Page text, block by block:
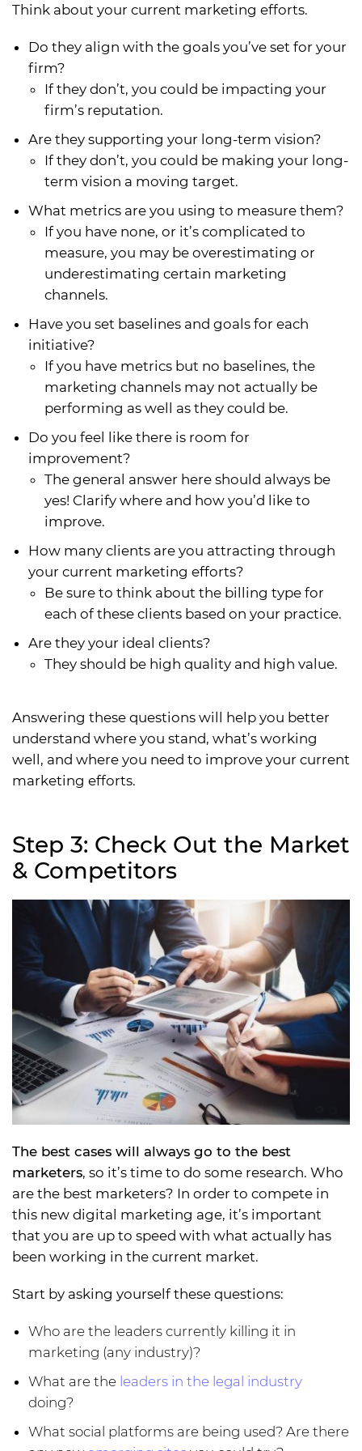
Think about your current marketing efforts.
Do they align with the goals you’ve set for your
firm?
If they don’t, you could be impacting your
firm’s reputation.
Are they supporting your long-term vision?
If they don’t, you could be making your long-
term vision a moving target.
What metrics are you using to measure them?
If you have none, or it’s complicated to
measure, you may be overestimating or
underestimating certain marketing
channels.
Have you set baselines and goals for each
initiative?
If you have metrics but no baselines, the
marketing channels may not actually be
performing as well as they could be.
Do you feel like there is room for
improvement?
The general answer here should always be
yes! Clarify where and how you’d like to
improve.
How many clients are you attracting through
your current marketing efforts?
Be sure to think about the billing type for
each of these clients based on your practice.
Are they your ideal clients?
They should be high quality and high value.
Answering these questions will help you better
understand where you stand, what’s working
well, and where you need to improve your current
marketing efforts.
Step 3: Check Out the Market
& Competitors
The best cases will always go to the best
marketers, so it’s time to do some research. Who
are the best marketers? In order to compete in
this new digital marketing age, it’s important
that you are up to speed with what actually has
been working in the current market.
Start by asking yourself these questions:
Who are the leaders currently killing it in
marketing (any industry)?
What are the leaders in the legal industry
doing?
What social platforms are being used? Are there